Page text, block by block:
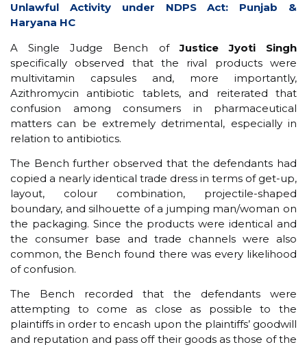
Unlawful Activity under NDPS Act: Punjab &
Haryana HC
A Single Judge Bench ofJustice Jyoti Singh
specifically observed that the rival products were
multivitamin capsules and, more importantly,
Azithromycin antibiotic tablets, and reiterated that
confusion among consumers in pharmaceutical
matters can be extremely detrimental, especially in
relation to antibiotics.
The Bench further observed that the defendants had
copied a nearly identical trade dress in terms of get-up,
layout, colour combination, projectile-shaped
boundary, and silhouette of a jumping man/woman on
the packaging. Since the products were identical and
the consumer base and trade channels were also
common, the Bench found there was every likelihood
of confusion.
The Bench recorded that the defendants were
attempting to come as close as possible to the
plaintiffs in order to encash upon the plaintiffs’ goodwill
and reputation and pass off their goods as those of the